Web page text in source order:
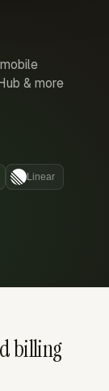
& more
Linear
billing